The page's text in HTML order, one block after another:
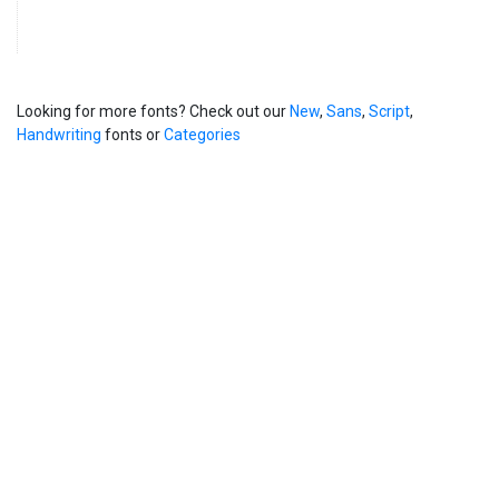
Looking for more fonts? Check out our New, Sans, Script,
Handwriting fonts orCategories